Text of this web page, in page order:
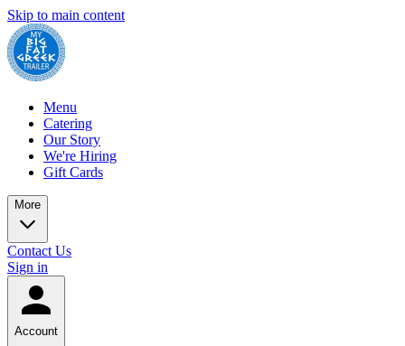
Skip to main content
Menu
Catering
Our Story
We're Hiring
Gift Cards
More
Contact Us
Sign in
Account